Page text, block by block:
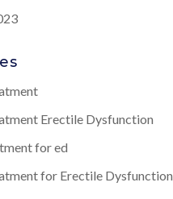
Erectile Dysfunction
for ed
for Erectile Dysfunction